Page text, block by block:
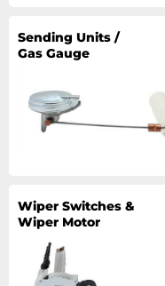
Sending Units /
Gas Gauge
Wiper Switches &
Wiper Motor